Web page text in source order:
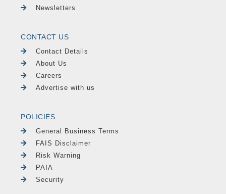
Newsletters
CONTACT US
Contact Details
About Us
Careers
Advertise with us
POLICIES
General Business Terms
FAIS Disclaimer
Risk Warning
PAIA
Security